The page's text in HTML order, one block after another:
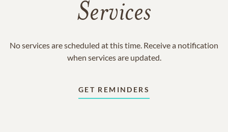
Services
No services are scheduled at this time. Receive a notification
when services are updated.
GET REMINDERS